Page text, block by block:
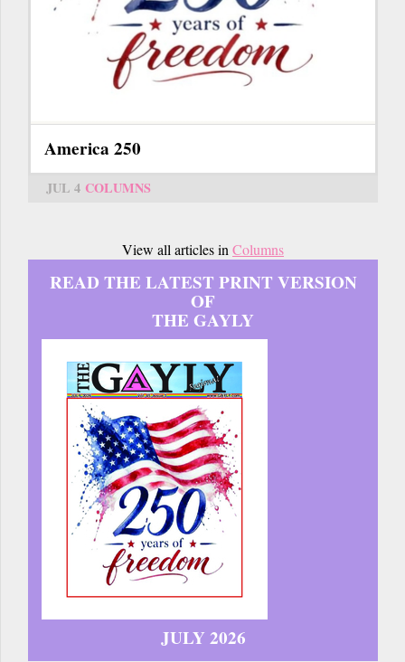
America 250
JUL 4 COLUMNS
View all articles in Columns
READ THE LATEST PRINT VERSION
OF
THE GAYLY
JULY 2026